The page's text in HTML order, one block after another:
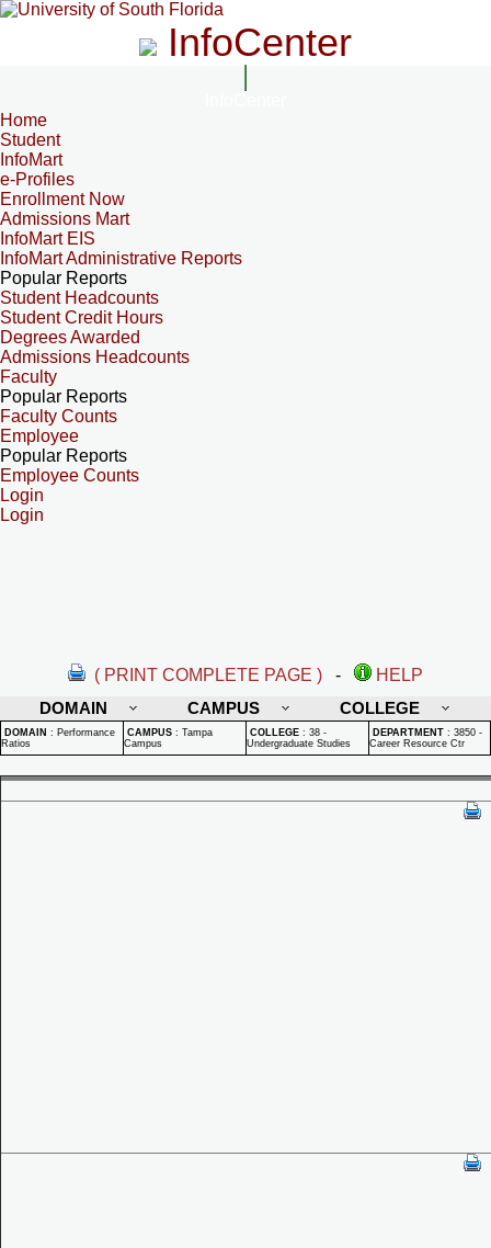
InfoCenter
Home
Student
InfoMart
e-Profiles
Enrollment Now
Admissions Mart
InfoMart EIS
InfoMart Administrative Reports
Popular Reports
Student Headcounts
Student Credit Hours
Degrees Awarded
Admissions Headcounts
Faculty
Popular Reports
Faculty Counts
Employee
Popular Reports
Employee Counts
Login
Login
( PRINT COMPLETE PAGE ) -
HELP
DOMAIN
CAMPUS COLLEGE
DOMAIN : Performance
Ratios
CAMPUS : Tampa
Campus
COLLEGE : 38 -
Undergraduate Studies
DEPARTMENT : 3850 -
Career Resource Ctr